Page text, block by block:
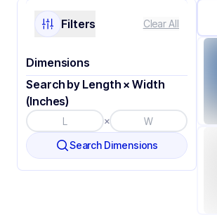
Filters Clear All
Dimensions
Search by Length × Width
(Inches)
×
Search Dimensions